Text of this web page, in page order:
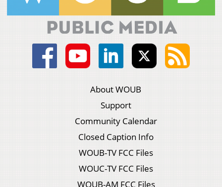
About WOUB
Support
Community Calendar
Closed Caption Info
WOUB-TV FCC Files
WOUC-TV FCC Files
WOUB-AM FCC Files